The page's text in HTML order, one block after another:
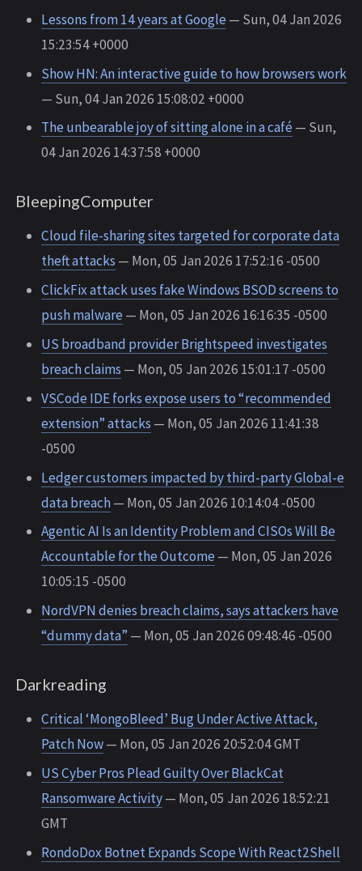
Lessons from 14 years at Google— Sun, 04 Jan 2026
15:23:54 +0000
Show HN: An interactive guide to how browsers work
— Sun, 04 Jan 2026 15:08:02 +0000
The unbearable joy of sitting alone in a café— Sun,
04 Jan 2026 14:37:58 +0000
BleepingComputer
Cloud file-sharing sites targeted for corporate data
theft attacks — Mon, 05 Jan 2026 17:52:16 -0500
ClickFix attack uses fake Windows BSOD screens to
push malware— Mon, 05 Jan 2026 16:16:35 -0500
US broadband provider Brightspeed investigates
breach claims — Mon, 05 Jan 2026 15:01:17 -0500
VSCode IDE forks expose users to “recommended
extension” attacks — Mon, 05 Jan 2026 11:41:38
-0500
Ledger customers impacted by third-party Global-e
data breach— Mon, 05 Jan 2026 10:14:04 -0500
Agentic AI Is an Identity Problem and CISOs Will Be
Accountable for the Outcome— Mon, 05 Jan 2026
10:05:15 -0500
NordVPN denies breach claims, says attackers have
“dummy data” — Mon, 05 Jan 2026 09:48:46 -0500
Darkreading
Critical ‘MongoBleed’ Bug Under Active Attack,
Patch Now— Mon, 05 Jan 2026 20:52:04 GMT
US Cyber Pros Plead Guilty Over BlackCat
Ransomware Activity— Mon, 05 Jan 2026 18:52:21
GMT
RondoDox Botnet Expands Scope With React2Shell